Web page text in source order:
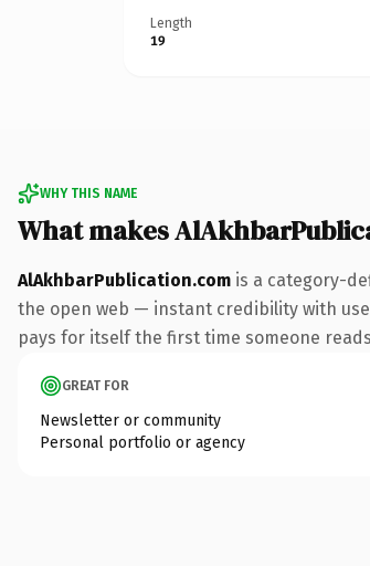
Length
19
WHY THIS NAME
What makes
AlAkhbarPublication.com is a category-
the open web — instant credibility with
pays for itself the first time someone
GREAT FOR
Newsletter or community
Personal portfolio or agency